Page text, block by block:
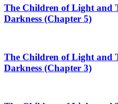
The Children of Light and
Darkness (Chapter 5)
The Children of Light and
Darkness (Chapter 3)